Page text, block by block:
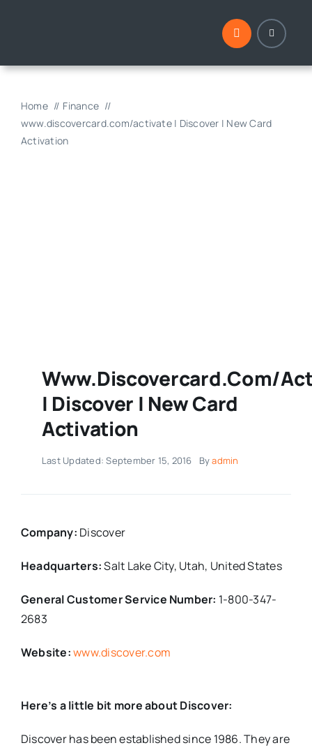
Home
Finance
www.discovercard.com/activate | Discover | New Card
Activation
Www.discovercard.com/
| Discover | New Card
Activation
Last Updated: September 15, 2016 Byadmin
Company: Discover
Headquarters:Salt Lake City, Utah, United States
General Customer Service Number: 1-800-347-
2683
Website:www.discover.com
Here’s a little bit more about Discover:
Discover has been established since 1986. They are